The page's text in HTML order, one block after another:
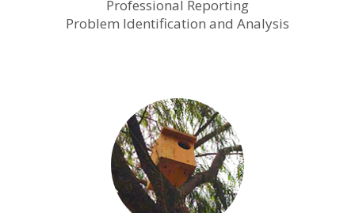
Professional Reporting
Problem Identification and Analysis